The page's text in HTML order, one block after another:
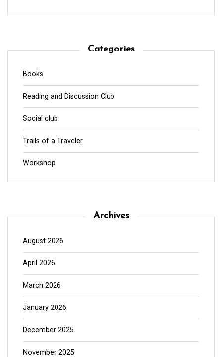
Categories
Books
Reading and Discussion Club
Social club
Trails of a Traveler
Workshop
Archives
August 2026
April 2026
March 2026
January 2026
December 2025
November 2025